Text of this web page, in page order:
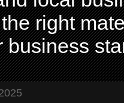
right
business